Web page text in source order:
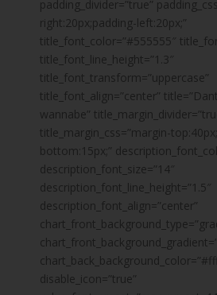
padding_divider=”true”
right:20px;padding-left:20px;”
title_font_color=”#555555″
title_font_line_height=”1.3″
title_font_transform=”uppercase”
title_font_align=”center”
wannabe”
title_margin_css=”margin-
bottom:15px;”
description_font_size=”14″
description_font_line_height=”1.5″
description_font_align=”center”
disable_icon=”true”